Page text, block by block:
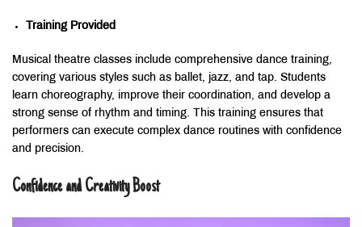
Training Provided
Musical theatre classes include comprehensive dance training,
covering various styles such as ballet, jazz, and tap. Students
learn choreography, improve their coordination, and develop a
strong sense of rhythm and timing. This training ensures that
performers can execute complex dance routines with confidence
and precision.
Confidence and Creativity Boost